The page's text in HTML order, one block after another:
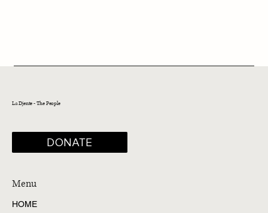
La Djente - The People
DONATE
Menu
HOME